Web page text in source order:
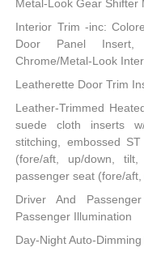
Metal-Look Gear Shifter
Interior Trim -inc:
Door Panel Insert,
Chrome/Metal-Look
Leatherette Door Trim
Leather-Trimmed
suede cloth inserts
stitching, embossed
(fore/aft, up/down,
passenger seat (fore/
Driver And
Passenger Illumination
Day-Night Auto-